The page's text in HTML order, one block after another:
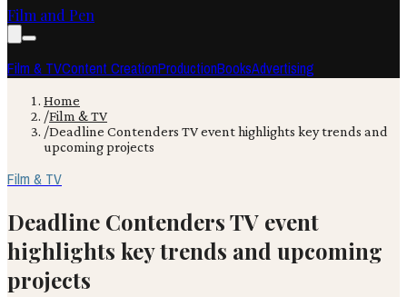
Film and Pen
Film & TVContent CreationProductionBooksAdvertising
Home
/Film & TV
/Deadline Contenders TV event highlights key trends and
upcoming projects
Film & TV
Deadline Contenders TV event
highlights key trends and upcoming
projects